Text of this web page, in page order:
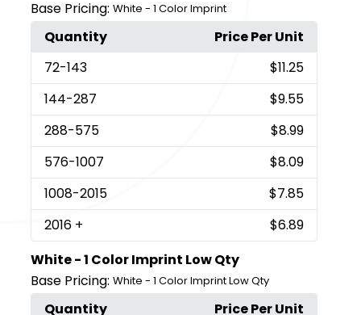
Base Pricing: White - 1 Color Imprint
Quantity
Price Per Unit
72-143
$11.25
144-287
$9.55
288-575
$8.99
576-1007
$8.09
1008-2015
$7.85
2016 +
$6.89
White - 1 Color Imprint Low Qty
Base Pricing: White - 1 Color Imprint Low Qty
Quantity
Price Per Unit